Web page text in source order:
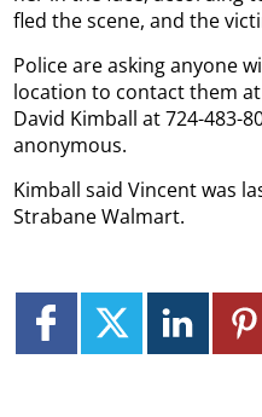
fled the scene, and the
Police are asking anyone
location to contact them
David Kimball at 724-483-
anonymous.
Kimball said Vincent was
Strabane Walmart.